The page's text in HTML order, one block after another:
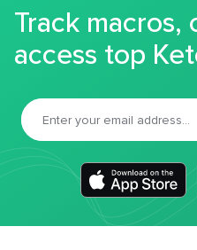
Track macros,
access top